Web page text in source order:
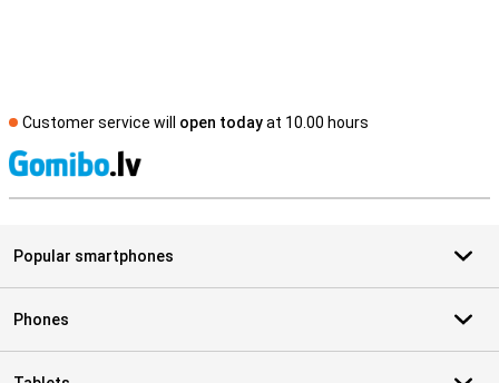
Customer service will open todayat 10.00 hours
Popular smartphones
Phones